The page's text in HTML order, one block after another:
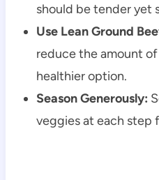
should be tender yet
Use Lean Ground
reduce the amount
healthier option.
Season Generously:
veggies at each step